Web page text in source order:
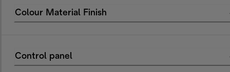
Colour Material Finish
Control panel